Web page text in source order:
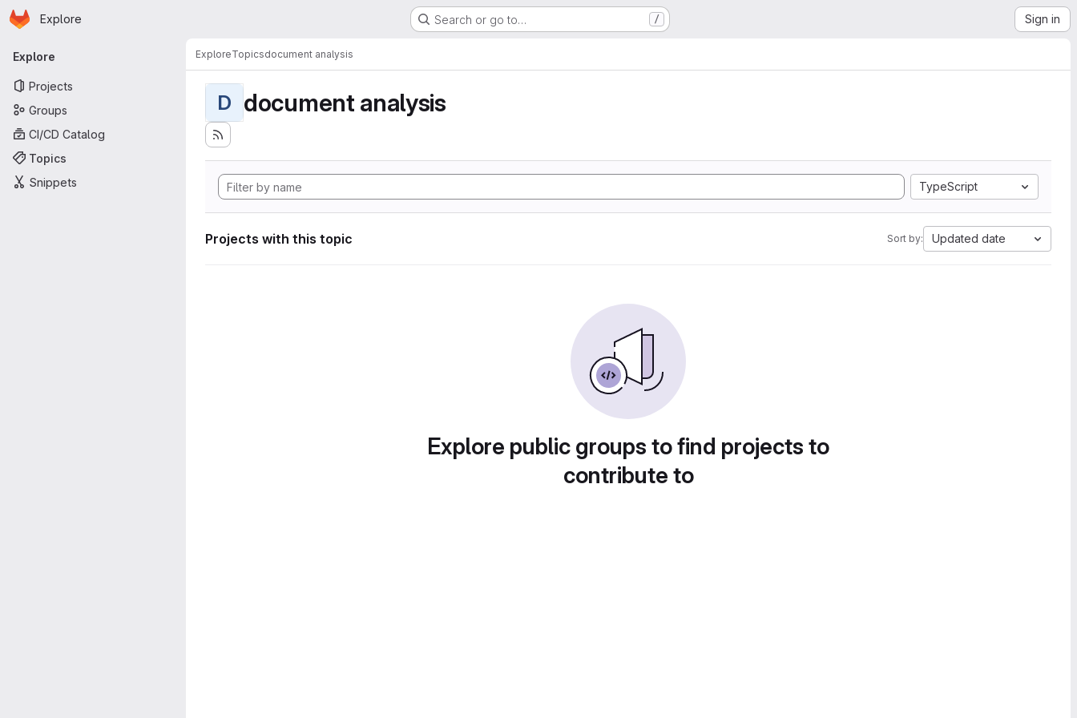
Skip to main content
Homepage
Explore Search or go to… / Sign in
Primary navigation
Explore
Projects
Groups
CI/CD Catalog
Topics
Snippets
ExploreTopicsdocument analysis
D document analysis
TypeScript
Projects with this topic Sort by: Updated date
Explore public groups to find projects to
contribute to